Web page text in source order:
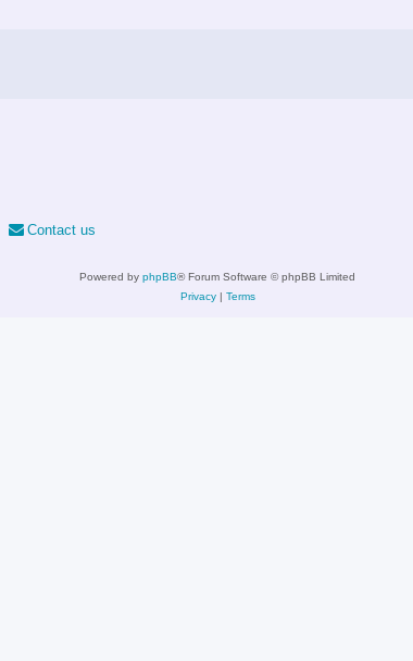
Contact us
Powered by phpBB® Forum Software © phpBB Limited
Privacy| Terms